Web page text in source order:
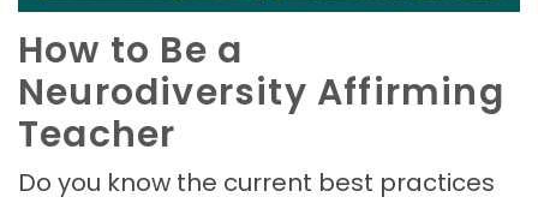
How to Be a
Neurodiversity Affirming
Teacher
Do you know the current best practices